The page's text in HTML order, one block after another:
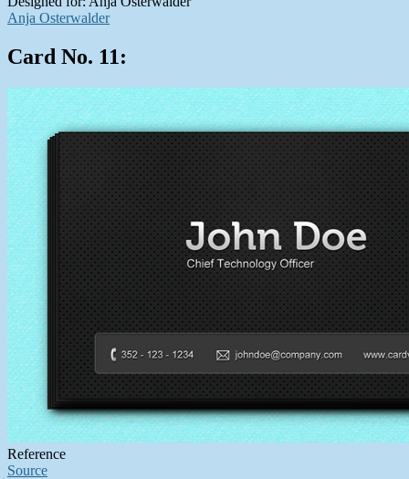
Anja Osterwalder
Card No. 11:
Reference
Source